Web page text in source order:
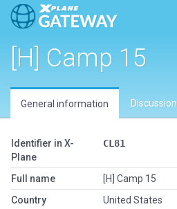
[H] Camp 15
General information Discussion
Identifier in X-
Plane
CL81
Full name
[H] Camp 15
Country
United States